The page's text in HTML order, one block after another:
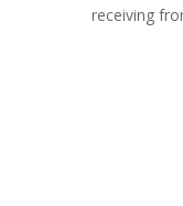
receiving